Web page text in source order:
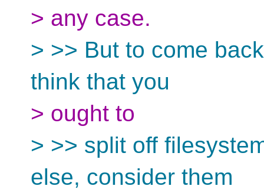
> any case.
> >> But to come
think that you
> ought to
> >> split off
else, consider them